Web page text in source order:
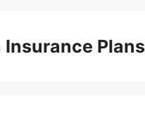
Insurance Plans